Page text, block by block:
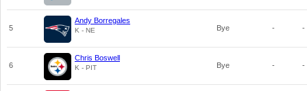
5
Andy Borregales
K - NE Bye - -
6
Chris Boswell
K - PIT Bye - -